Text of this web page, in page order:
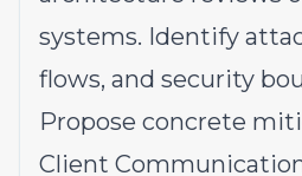
systems. Identify
flows, and security
Propose concrete
Client